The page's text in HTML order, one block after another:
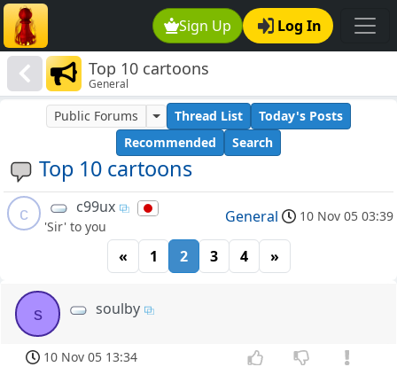
Sign Up Log In
Top 10 cartoons
General
Top 10 cartoons
Public Forums Thread List
Today's Posts
Recommended
Search
c c99ux
'Sir' to you
General 10 Nov 05 03:39
« 1 2 3 4 »
s soulby
10 Nov 05 13:34